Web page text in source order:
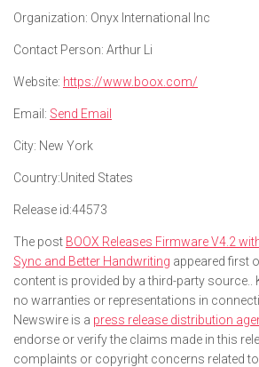
Organization: Onyx International Inc
Contact Person: Arthur Li
Website: https://www.boox.com/
Email: Send Email
City: New York
Country:United States
Release id:44573
The post BOOX Releases Firmware V4.2
Sync and Better Handwriting appeared first
content is provided by a third-party source..
no warranties or representations in
Newswire is a press release distribution
endorse or verify the claims made in this
complaints or copyright concerns related